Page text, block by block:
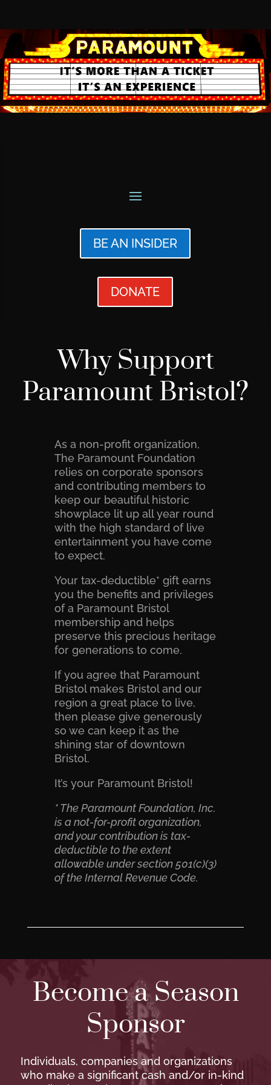
BE AN INSIDER
DONATE
Why Support
Paramount Bristol?
As a non-profit organization,
The Paramount Foundation
relies on corporate sponsors
and contributing members to
keep our beautiful historic
showplace lit up all year round
with the high standard of live
entertainment you have come
to expect.
Your tax-deductible* gift earns
you the benefits and privileges
of a Paramount Bristol
membership and helps
preserve this precious heritage
for generations to come.
If you agree that Paramount
Bristol makes Bristol and our
region a great place to live,
then please give generously
so we can keep it as the
shining star of downtown
Bristol.
It’s your Paramount Bristol!
* The Paramount Foundation, Inc.
is a not-for-profit organization,
and your contribution is tax-
deductible to the extent
allowable under section 501(c)(3)
of the Internal Revenue Code.
Become a Season
Sponsor
Individuals, companies and organizations
who make a significant cash and/or in-kind